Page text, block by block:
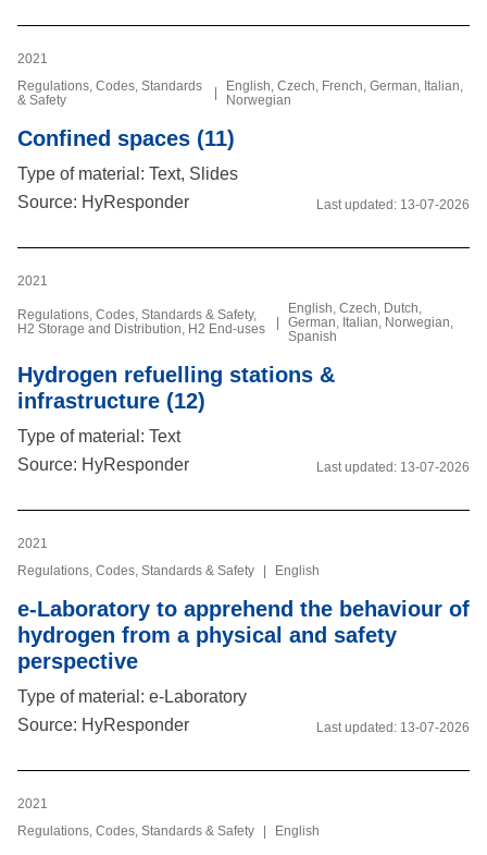
2021
Regulations, Codes, Standards
& Safety
English, Czech, French, German, Italian,
Norwegian
Confined spaces (11)
Type of material: Text, Slides
Source: HyResponder
Last updated: 13-07-2026
2021
Regulations, Codes, Standards & Safety,
H2 Storage and Distribution, H2 End-uses
|
English, Czech, Dutch,
German, Italian, Norwegian,
Spanish
Hydrogen refuelling stations &
infrastructure (12)
Type of material: Text
Source: HyResponder
Last updated: 13-07-2026
2021
Regulations, Codes, Standards & Safety
| English
e-Laboratory to apprehend the behaviour of
hydrogen from a physical and safety
perspective
Type of material: e-Laboratory
Source: HyResponder
Last updated: 13-07-2026
2021
Regulations, Codes, Standards & Safety
| English